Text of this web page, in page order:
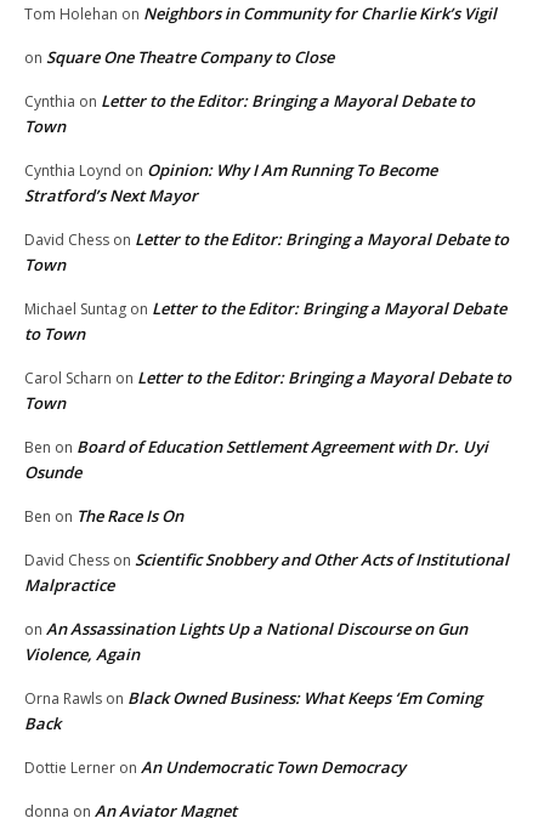
Tom Holehan on Neighbors in Community for Charlie Kirk’s Vigil
on Square One Theatre Company to Close
Cynthia on Letter to the Editor: Bringing a Mayoral Debate to
Town
Cynthia Loynd on Opinion: Why I Am Running To Become
Stratford’s Next Mayor
David Chess on Letter to the Editor: Bringing a Mayoral Debate to
Town
Michael Suntag on Letter to the Editor: Bringing a Mayoral Debate
to Town
Carol Scharn on Letter to the Editor: Bringing a Mayoral Debate to
Town
Ben on Board of Education Settlement Agreement with Dr. Uyi
Osunde
Ben on The Race Is On
David Chess on Scientific Snobbery and Other Acts of Institutional
Malpractice
on An Assassination Lights Up a National Discourse on Gun
Violence, Again
Orna Rawls on Black Owned Business: What Keeps ‘Em Coming
Back
Dottie Lerner on An Undemocratic Town Democracy
donna on An Aviator Magnet